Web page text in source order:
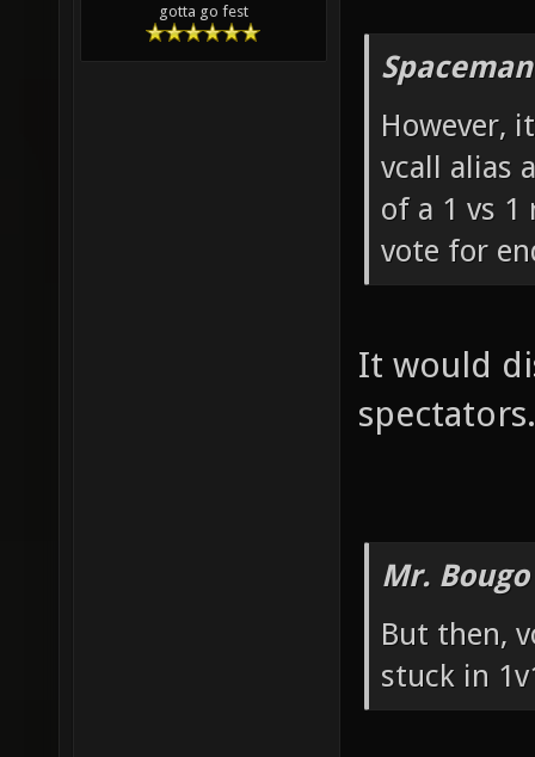
gotta go fest
However,
vcall alias
of a 1 vs 1
vote for
It would
spectators.
Mr.
But then,
stuck in